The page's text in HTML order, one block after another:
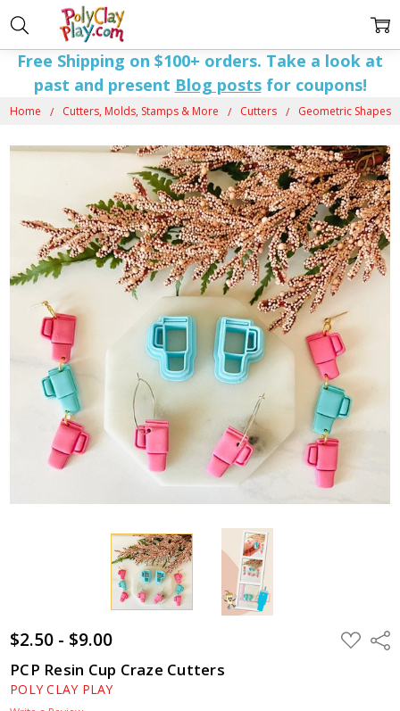
Free Shipping on $100+ orders. Take a look at
past and present Blog postsfor coupons!
Home Cutters, Molds, Stamps & More Cutters Geometric Shapes
$2.50 - $9.00 ADD
TO
PCP Resin Cup Craze Cutters
POLY CLAY PLAY